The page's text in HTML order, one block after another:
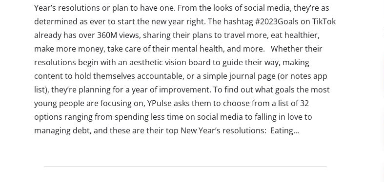
Year’s resolutions or plan to have one. From the looks of social media, they’re as
determined as ever to start the new year right. The hashtag #2023Goals on TikTok
already has over 360M views, sharing their plans to travel more, eat healthier,
make more money, take care of their mental health, and more. Whether their
resolutions begin with an aesthetic vision board to guide their way, making
content to hold themselves accountable, or a simple journal page (or notes app
list), they’re planning for a year of improvement. To find out what goals the most
young people are focusing on, YPulse asks them to choose from a list of 32
options ranging from spending less time on social media to falling in love to
managing debt, and these are their top New Year’s resolutions: Eating...